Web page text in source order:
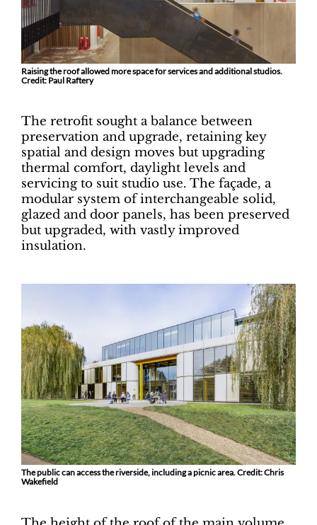
Raising the roof allowed more space for services and additional studios.
Credit: Paul Raftery
The retrofit sought a balance between
preservation and upgrade, retaining key
spatial and design moves but upgrading
thermal comfort, daylight levels and
servicing to suit studio use. The façade, a
modular system of interchangeable solid,
glazed and door panels, has been preserved
but upgraded, with vastly improved
insulation.
The public can access the riverside, including a picnic area. Credit: Chris
Wakefield